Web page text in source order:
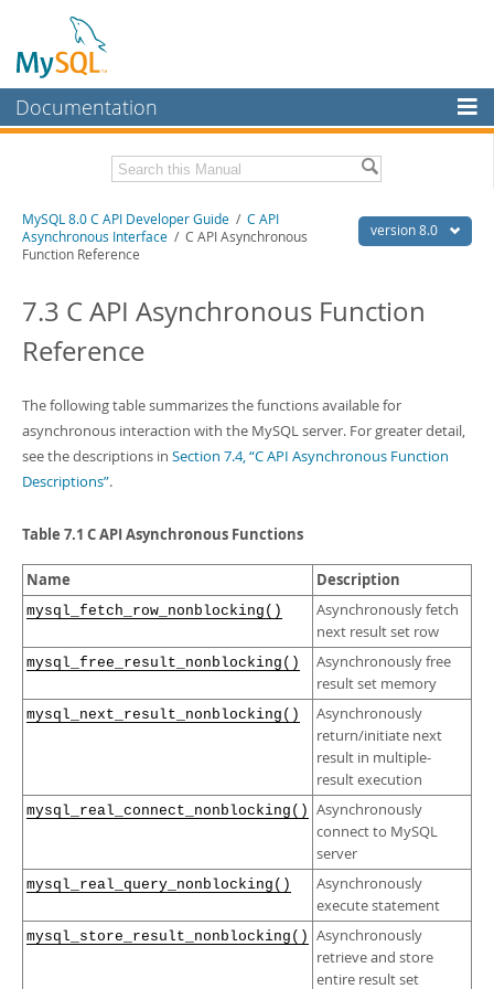
Documentation
MySQL Enterprise
Workbench
InnoDB Cluster
MySQL NDB Cluster
Connectors
MySQL.com
Downloads
Download this Manual
PDF (US Ltr)- 1.3Mb
version 8.0
MySQL 8.0 C API Developer Guide / C API
Asynchronous Interface / C API Asynchronous
Function Reference
7.3 C API Asynchronous Function
Reference
The following table summarizes the functions available for
asynchronous interaction with the MySQL server. For greater detail,
see the descriptions in Section 7.4, “C API Asynchronous Function
Descriptions”.
Table 7.1 C API Asynchronous Functions
Name Description
mysql_fetch_row_nonblocking()
Asynchronously fetch
next result set row
mysql_free_result_nonblocking()
Asynchronously free
result set memory
mysql_next_result_nonblocking()
Asynchronously
return/initiate next
result in multiple-
result execution
mysql_real_connect_nonblocking() Asynchronously
connect to MySQL
server
mysql_real_query_nonblocking()
Asynchronously
execute statement
mysql_store_result_nonblocking() Asynchronously
retrieve and store
entire result set